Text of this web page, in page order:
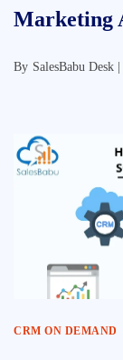
Marketing
By SalesBabu Desk |
CRM ON DEMAND